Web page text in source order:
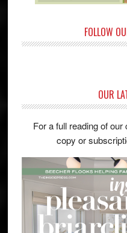
FOLLOW
OUR
For a full reading of
copy or